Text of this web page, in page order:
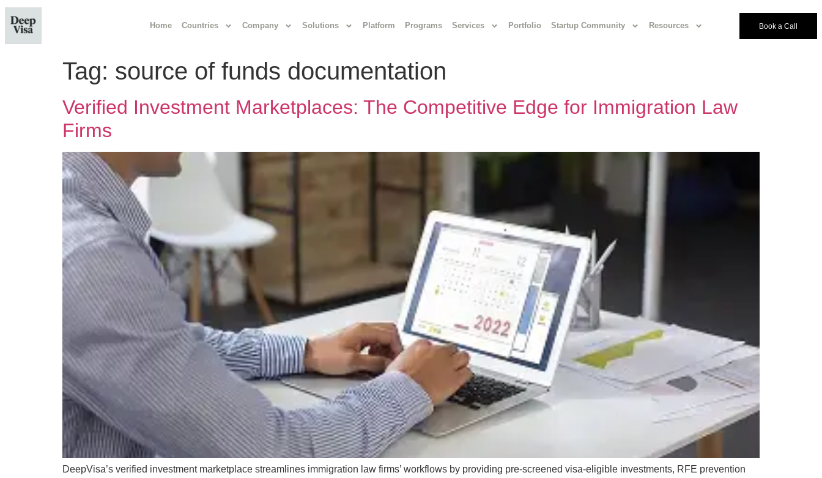
Home Countries Company Solutions Platform Programs Services Portfolio Startup Community Resources Book a Call
Tag: source of funds documentation
Verified Investment Marketplaces: The Competitive Edge for Immigration Law
Firms
DeepVisa’s verified investment marketplace streamlines immigration law firms’ workflows by providing pre-screened visa-eligible investments, RFE prevention